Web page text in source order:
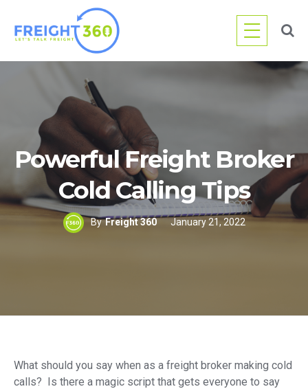
content
Powerful Freight Broker
Cold Calling Tips
By Freight 360 January 21, 2022
What should you say when as a freight broker making cold
calls? Is there a magic script that gets everyone to say